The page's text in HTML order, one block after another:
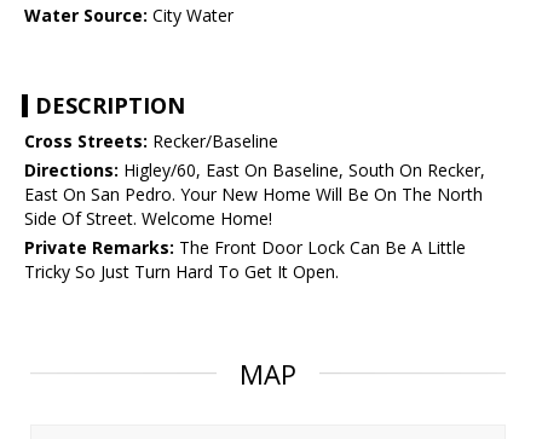
Water Source: City Water
DESCRIPTION
Cross Streets: Recker/Baseline
Directions: Higley/60, East On Baseline, South On Recker,
East On San Pedro. Your New Home Will Be On The North
Side Of Street. Welcome Home!
Private Remarks: The Front Door Lock Can Be A Little
Tricky So Just Turn Hard To Get It Open.
MAP